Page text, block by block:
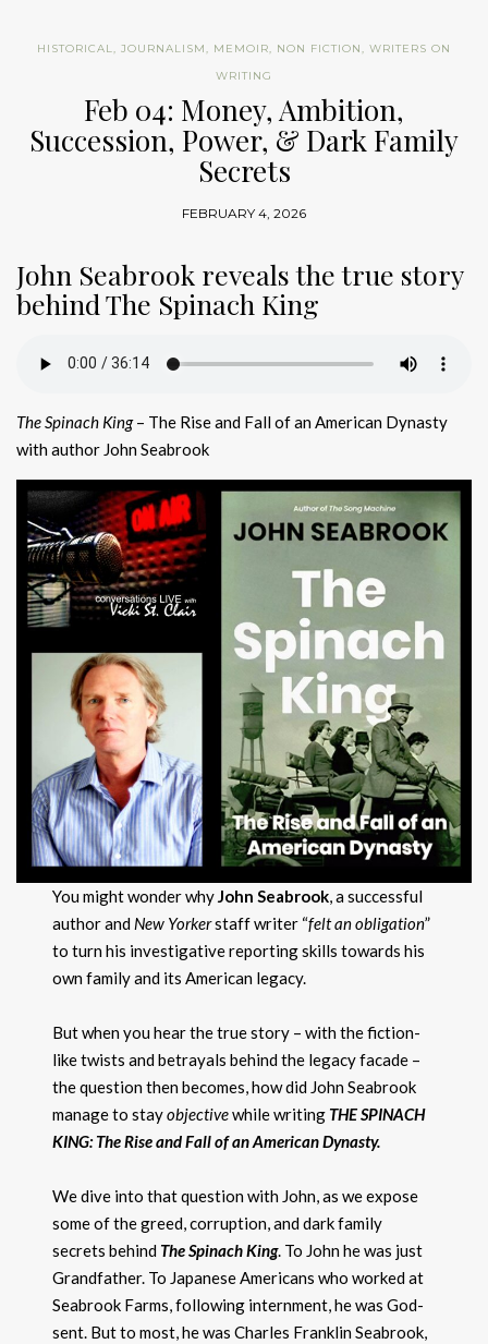
HISTORICAL, JOURNALISM, MEMOIR, NON FICTION, WRITERS ON
WRITING
Feb 04: Money, Ambition,
Succession, Power, & Dark Family
Secrets
FEBRUARY 4, 2026
John Seabrook reveals the true story
behind The Spinach King
The Spinach King– The Rise and Fall of an American Dynasty
with author John Seabrook
You might wonder whyJohn Seabrook, a successful
author and New Yorkerstaff writer “felt an obligation”
to turn his investigative reporting skills towards his
own family and its American legacy.
But when you hear the true story – with the fiction-
like twists and betrayals behind the legacy facade –
the question then becomes, how did John Seabrook
manage to stayobjectivewhile writing THE SPINACH
KING: The Rise and Fall of an American Dynasty.
We dive into that question with John, as we expose
some of the greed, corruption, and dark family
secrets behind The Spinach King. To John he was just
Grandfather. To Japanese Americans who worked at
Seabrook Farms, following internment, he was God-
sent. But to most, he was Charles Franklin Seabrook,